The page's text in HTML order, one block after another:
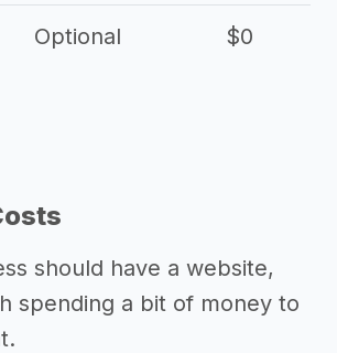
Optional $0
should have a website,
spending a bit of money to